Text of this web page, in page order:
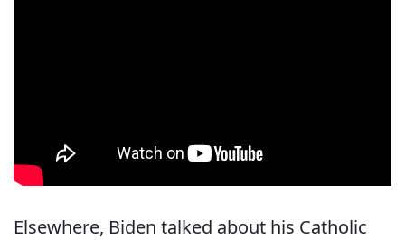
Elsewhere, Biden talked about his Catholic